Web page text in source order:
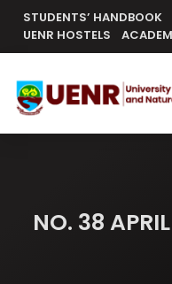
content
STUDENTS’ HANDBOOK
UENR HOSTELS
NO. 38